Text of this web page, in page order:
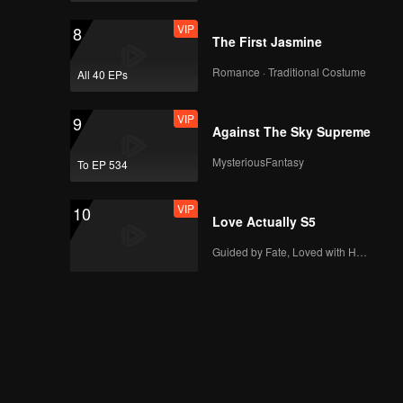
VIP
VIP
VIP
8
All 40 EPs
VIP
The First Jasmine
Romance · Traditional Costume
9
To EP 534
VIP
Against The Sky Supreme
MysteriousFantasy
10 VIP
Love Actually S5